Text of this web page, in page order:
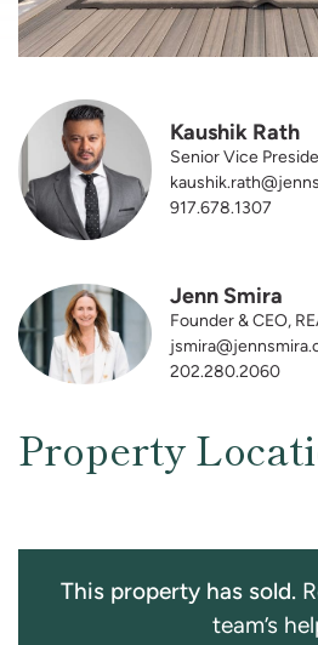
Kaushik Rath
Senior Vice
917.678.1307
Jenn Smira
Founder & CEO,
202.280.2060
Property
This property has sold.
team’s